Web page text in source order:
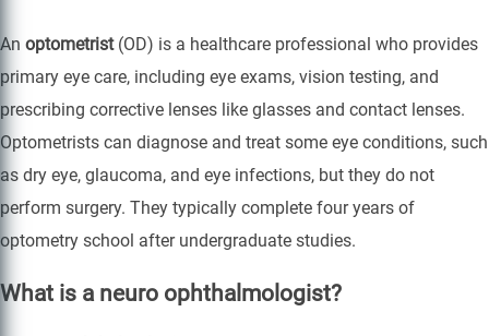
An optometrist(OD) is a healthcare professional who provides
primary eye care, including eye exams, vision testing, and
prescribing corrective lenses like glasses and contact lenses.
Optometrists can diagnose and treat some eye conditions, such
as dry eye, glaucoma, and eye infections, but they do not
perform surgery. They typically complete four years of
optometry school after undergraduate studies.
What is a neuro ophthalmologist?